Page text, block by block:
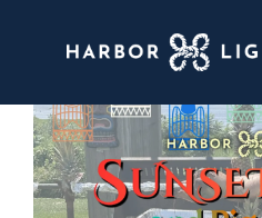
ABOUT
WEDDINGS &